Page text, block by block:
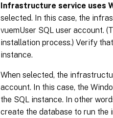
Infrastructure service uses
selected. In this case, the
vuemUser SQL user account.
installation process.) Verify
instance.
When selected, the
account. In this case, the
the SQL instance. In other
create the database to run the